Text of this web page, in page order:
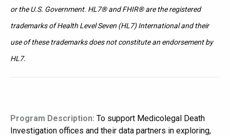
or the U.S. Government. HL7® and FHIR® are the registered
trademarks of Health Level Seven (HL7) International and their
use of these trademarks does not constitute an endorsement by
HL7.
Program Description: To support Medicolegal Death
Investigation offices and their data partners in exploring,